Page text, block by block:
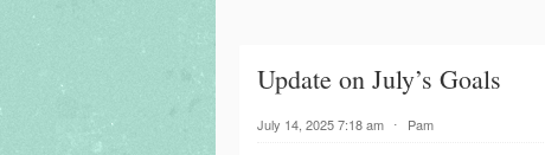
Update on July’s Goals
July 14, 2025 7:18 am ⋅ Pam